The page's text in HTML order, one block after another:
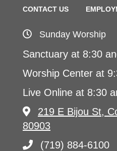
CONTACT US
Sunday Worship
Sanctuary at 8:30
Worship Center at
Live Online at 8:30
219 E Bijou St,
80903
(719) 884-6100